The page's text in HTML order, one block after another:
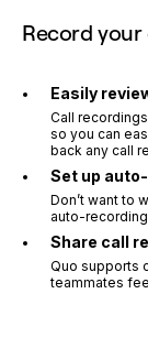
Record your
Easily
Call
so you can
back any call
Set up
Don’t want to
auto-
Share call
Quo supports
teammates